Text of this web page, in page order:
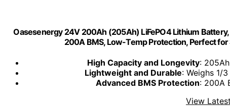
Oasesenergy 24V 200Ah (205Ah) LiFePO4 Lithium
200A BMS, Low-Temp Protection, Perfect for
High Capacity and Longevity:
Lightweight and Durable: Weighs 1/
Advanced BMS Protection: 200A
View